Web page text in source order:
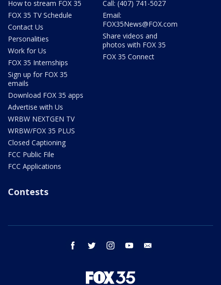
How to stream FOX 35
FOX 35 TV Schedule
Contact Us
Personalities
Work for Us
FOX 35 Internships
Sign up for FOX 35
emails
Download FOX 35 apps
Advertise with Us
WRBW NEXTGEN TV
WRBW/FOX 35 PLUS
Closed Captioning
FCC Public File
FCC Applications
Call: (407) 741-5027
Email:
FOX35News@FOX.com
Share videos and
photos with FOX 35
FOX 35 Connect
Contests
facebook twitter instagram youtube